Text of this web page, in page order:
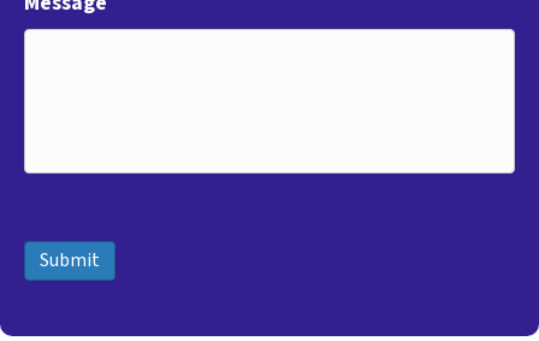
Submit